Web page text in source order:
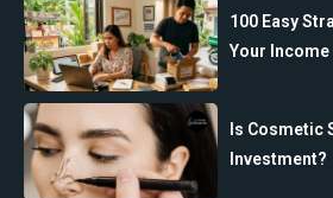
100 Easy
Your Income
Is Cosmetic
Investment?